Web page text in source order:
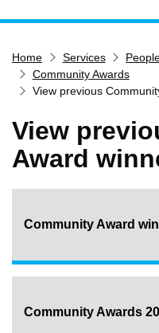
Services
Service updates
Report it
What's on
Find my nearest
Home Services
Community Awards
View previous
View
Award
Community Award
Community Awards